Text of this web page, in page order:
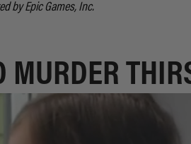
by Epic Games, Inc.
MURDER